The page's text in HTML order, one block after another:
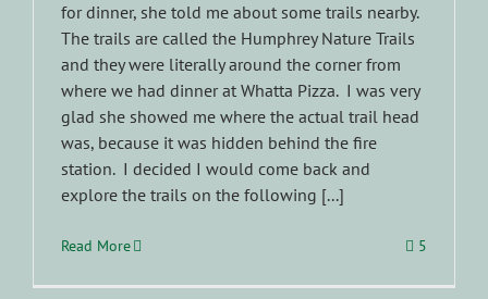
for dinner, she told me about some trails nearby.
The trails are called the Humphrey Nature Trails
and they were literally around the corner from
where we had dinner at Whatta Pizza. I was very
glad she showed me where the actual trail head
was, because it was hidden behind the fire
station. I decided I would come back and
explore the trails on the following [...]
Read More 5